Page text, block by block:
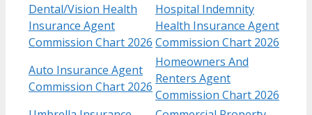
Dental/Vision Health
Insurance Agent
Commission Chart 2026
Hospital Indemnity
Health Insurance Agent
Commission Chart 2026
Auto Insurance Agent
Commission Chart 2026
Homeowners And
Renters Agent
Commission Chart 2026